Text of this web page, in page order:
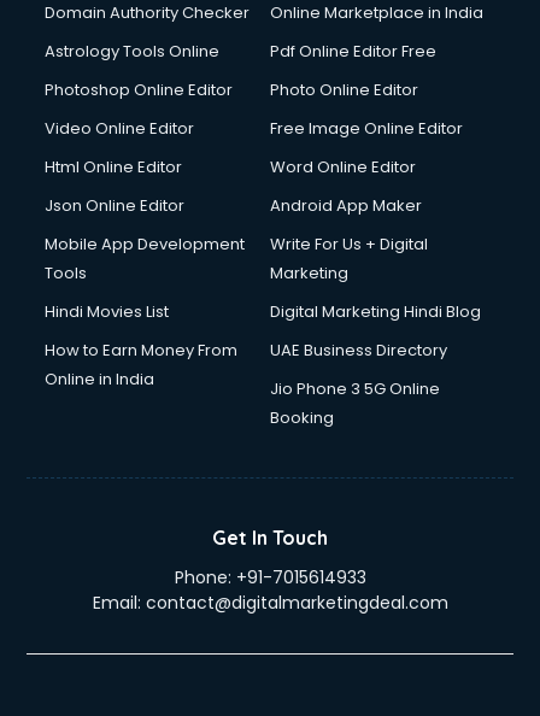
Domain Authority Checker
Online Marketplace in India
Astrology Tools Online
Pdf Online Editor Free
Photoshop Online Editor
Photo Online Editor
Video Online Editor
Free Image Online Editor
Html Online Editor
Word Online Editor
Json Online Editor
Android App Maker
Mobile App Development
Tools
Write For Us + Digital
Marketing
Hindi Movies List
Digital Marketing Hindi Blog
How to Earn Money From
Online in India
UAE Business Directory
Jio Phone 3 5G Online
Booking
Get In Touch
Phone: +91-7015614933
Email: contact@digitalmarketingdeal.com